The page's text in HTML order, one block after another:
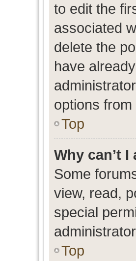
to edit the
associated
delete the
have
options
Top
Why can’t
Some
view, read,
special
Top